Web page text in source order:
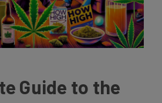
Guide to the